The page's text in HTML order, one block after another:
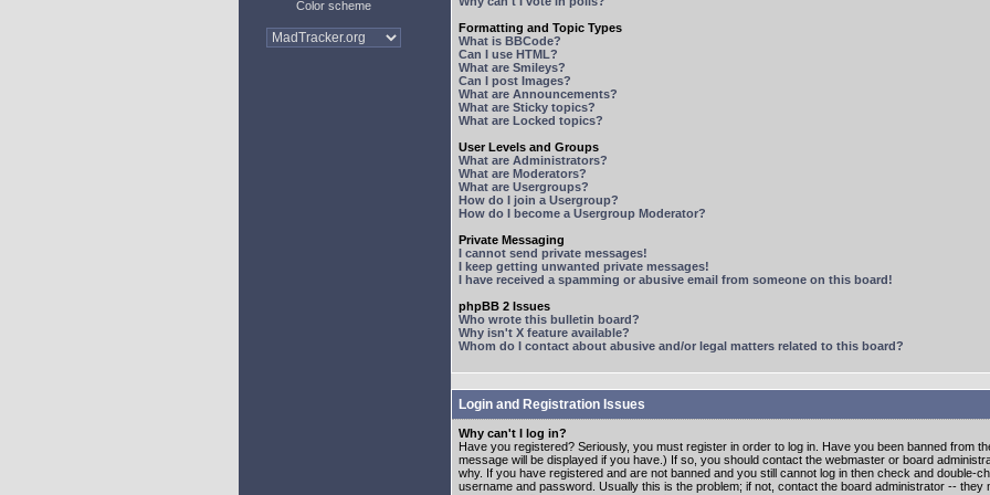
Color scheme
Formatting and Topic Types
What is BBCode?
Can I use HTML?
What are Smileys?
Can I post Images?
What are Announcements?
What are Sticky topics?
What are Locked topics?
User Levels and Groups
What are Administrators?
What are Moderators?
What are Usergroups?
How do I join a Usergroup?
How do I become a Usergroup Moderator?
Private Messaging
I cannot send private messages!
I keep getting unwanted private messages!
I have received a spamming or abusive email from someone on this board!
phpBB 2 Issues
Who wrote this bulletin board?
Why isn't X feature available?
Whom do I contact about abusive and/or legal matters related to this board?
Login and Registration Issues
Why can't I log in?
Have you registered? Seriously, you must register in order to log in. Have you been banned from
message will be displayed if you have.) If so, you should contact the webmaster or board
why. If you have registered and are not banned and you still cannot log in then check and double-
username and password. Usually this is the problem; if not, contact the board administrator -- they